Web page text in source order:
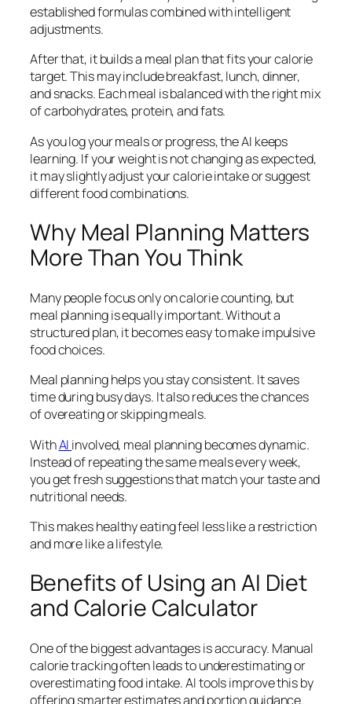
established formulas combined with intelligent
adjustments.
After that, it builds a meal plan that fits your calorie
target. This may include breakfast, lunch, dinner,
and snacks. Each meal is balanced with the right mix
of carbohydrates, protein, and fats.
As you log your meals or progress, the AI keeps
learning. If your weight is not changing as expected,
it may slightly adjust your calorie intake or suggest
different food combinations.
Why Meal Planning Matters
More Than You Think
Many people focus only on calorie counting, but
meal planning is equally important. Without a
structured plan, it becomes easy to make impulsive
food choices.
Meal planning helps you stay consistent. It saves
time during busy days. It also reduces the chances
of overeating or skipping meals.
WithAI involved, meal planning becomes dynamic.
Instead of repeating the same meals every week,
you get fresh suggestions that match your taste and
nutritional needs.
This makes healthy eating feel less like a restriction
and more like a lifestyle.
Benefits of Using an AI Diet
and Calorie Calculator
One of the biggest advantages is accuracy. Manual
calorie tracking often leads to underestimating or
overestimating food intake. AI tools improve this by
offering smarter estimates and portion guidance.